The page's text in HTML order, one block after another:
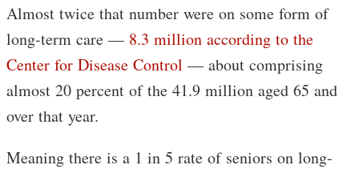
Almost twice that number were on some form of
long-term care — 8.3 million according to the
Center for Disease Control — about comprising
almost 20 percent of the 41.9 million aged 65 and
over that year.
Meaning there is a 1 in 5 rate of seniors on long-